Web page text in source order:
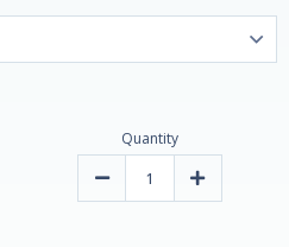
Quantity
Decrease Increase